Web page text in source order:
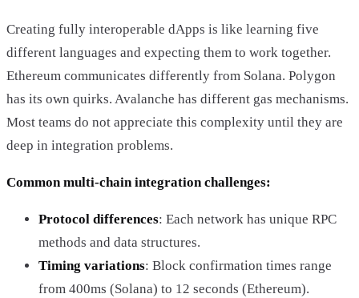
Creating fully interoperable dApps is like learning five
different languages and expecting them to work together.
Ethereum communicates differently from Solana. Polygon
has its own quirks. Avalanche has different gas mechanisms.
Most teams do not appreciate this complexity until they are
deep in integration problems.
Common multi-chain integration challenges:
Protocol differences: Each network has unique RPC
methods and data structures.
Timing variations: Block confirmation times range
from 400ms (Solana) to 12 seconds (Ethereum).